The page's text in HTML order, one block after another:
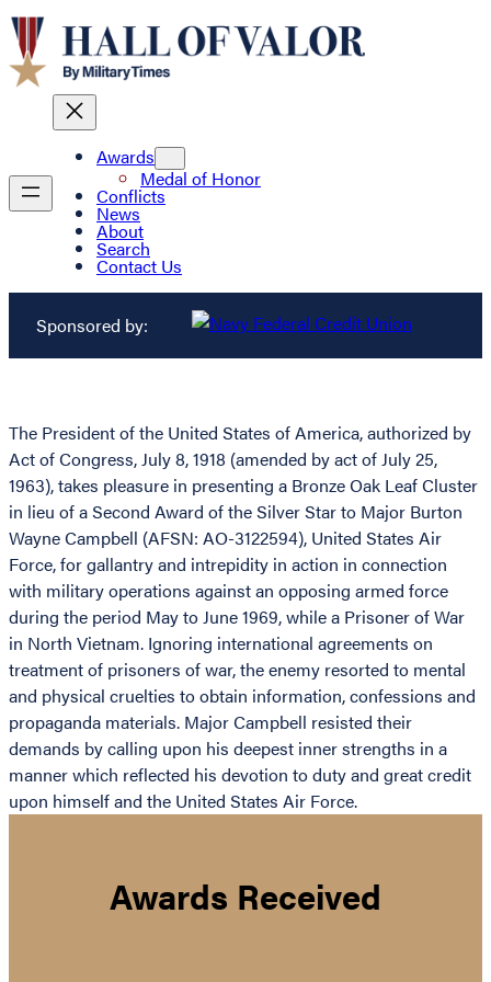
Awards
Medal of Honor
Conflicts
News
About
Search
Contact Us
Sponsored by:
The President of the United States of America, authorized by
Act of Congress, July 8, 1918 (amended by act of July 25,
1963), takes pleasure in presenting a Bronze Oak Leaf Cluster
in lieu of a Second Award of the Silver Star to Major Burton
Wayne Campbell (AFSN: AO-3122594), United States Air
Force, for gallantry and intrepidity in action in connection
with military operations against an opposing armed force
during the period May to June 1969, while a Prisoner of War
in North Vietnam. Ignoring international agreements on
treatment of prisoners of war, the enemy resorted to mental
and physical cruelties to obtain information, confessions and
propaganda materials. Major Campbell resisted their
demands by calling upon his deepest inner strengths in a
manner which reflected his devotion to duty and great credit
upon himself and the United States Air Force.
Awards Received